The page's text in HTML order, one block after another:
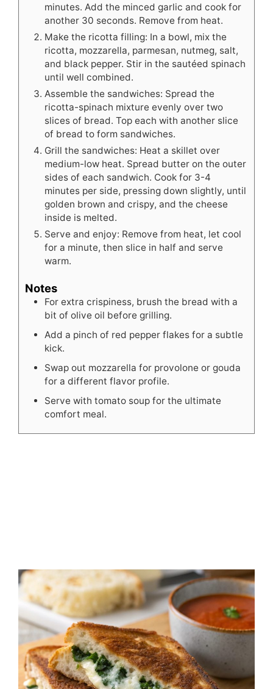
minutes. Add the minced garlic and cook for
another 30 seconds. Remove from heat.
Make the ricotta filling: In a bowl, mix the
ricotta, mozzarella, parmesan, nutmeg, salt,
and black pepper. Stir in the sautéed spinach
until well combined.
Assemble the sandwiches: Spread the
ricotta-spinach mixture evenly over two
slices of bread. Top each with another slice
of bread to form sandwiches.
Grill the sandwiches: Heat a skillet over
medium-low heat. Spread butter on the outer
sides of each sandwich. Cook for 3-4
minutes per side, pressing down slightly, until
golden brown and crispy, and the cheese
inside is melted.
Serve and enjoy: Remove from heat, let cool
for a minute, then slice in half and serve
warm.
Notes
For extra crispiness, brush the bread with a
bit of olive oil before grilling.
Add a pinch of red pepper flakes for a subtle
kick.
Swap out mozzarella for provolone or gouda
for a different flavor profile.
Serve with tomato soup for the ultimate
comfort meal.